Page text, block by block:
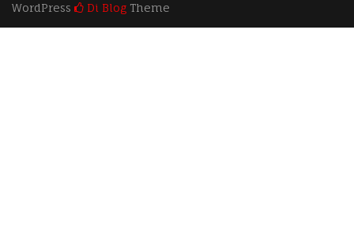
WordPress
Di Blog Theme